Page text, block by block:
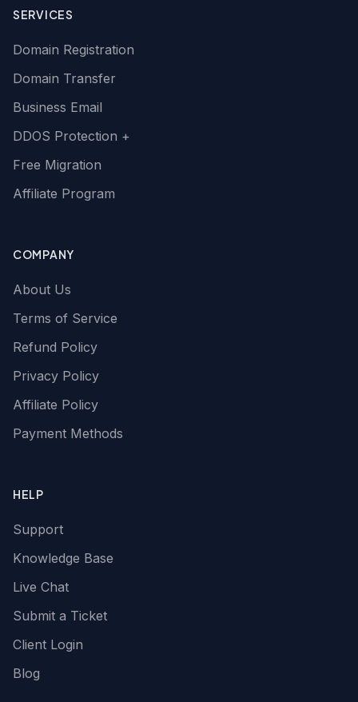
SERVICES
Domain Registration
Domain Transfer
Business Email
DDOS Protection +
Free Migration
Affiliate Program
COMPANY
About Us
Terms of Service
Refund Policy
Privacy Policy
Affiliate Policy
Payment Methods
HELP
Support
Knowledge Base
Live Chat
Submit a Ticket
Client Login
Blog